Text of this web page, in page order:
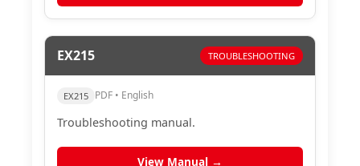
EX215 TROUBLESHOOTING
EX215 PDF • English
Troubleshooting manual.
View Manual →